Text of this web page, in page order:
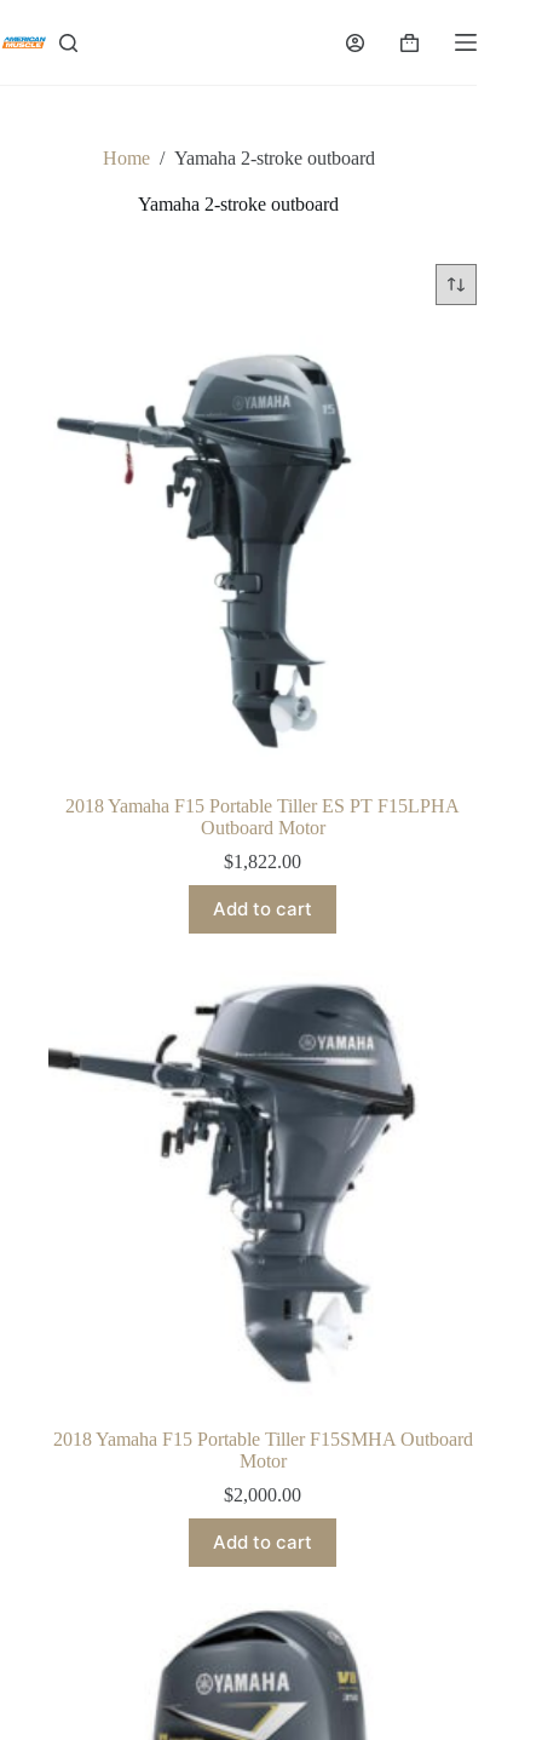
content
Shopping
Home / Yamaha 2-stroke outboard
Yamaha 2-stroke outboard
2018 Yamaha F15 Portable Tiller ES PT F15LPHA
Outboard Motor
$1,822.00
Add to cart
2018 Yamaha F15 Portable Tiller F15SMHA Outboard
Motor
$2,000.00
Add to cart